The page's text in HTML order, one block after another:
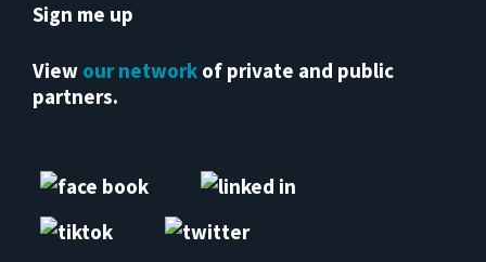
Sign me up
View our network of private and public
partners.